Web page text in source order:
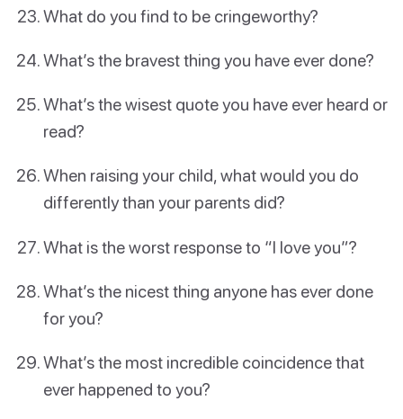
What do you find to be cringeworthy?
What’s the bravest thing you have ever done?
What’s the wisest quote you have ever heard or
read?
When raising your child, what would you do
differently than your parents did?
What is the worst response to “I love you”?
What’s the nicest thing anyone has ever done
for you?
What’s the most incredible coincidence that
ever happened to you?